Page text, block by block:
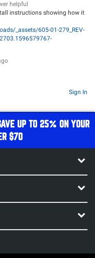
helpful
instructions showing how it
_assets/605-01-279_REV-
Sign In
UP TO 25% ON YOUR
$70